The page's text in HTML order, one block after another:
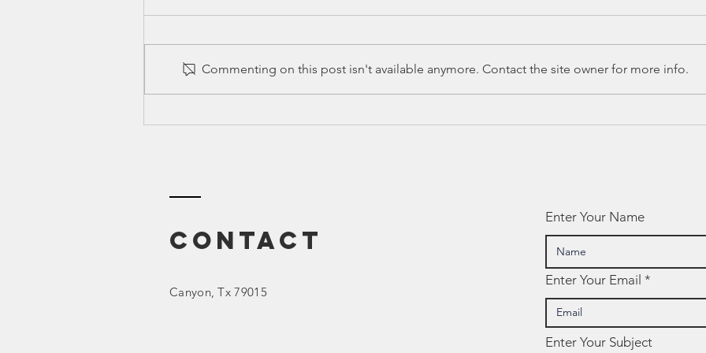
Commenting on this post isn't available anymore. Contact the site owner for more info.
Contact
Canyon, Tx 79015
Enter Your Name
Enter Your Email
Enter Your Subject